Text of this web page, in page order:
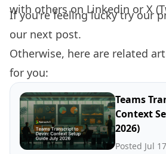
with others on Linkedin or X
If you're feeling lucky try our
our next post.
Otherwise, here are related
for you:
Teams
Context
2026)
Posted Jul